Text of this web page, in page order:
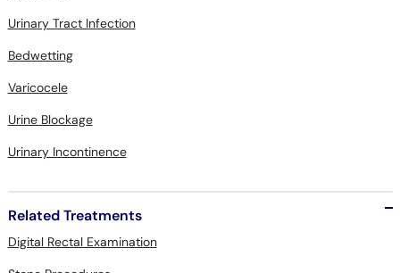
Urinary Tract Infection
Bedwetting
Varicocele
Urine Blockage
Urinary Incontinence
Related Treatments
Digital Rectal Examination